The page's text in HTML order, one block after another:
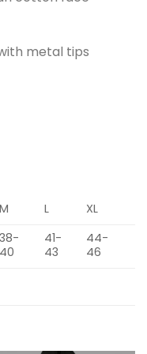
metal tips
M L
XL
38-
40
41-
43
44-
46